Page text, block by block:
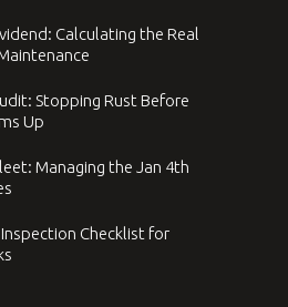
Calculating the Real
Stopping Rust Before
Up
Managing the Jan 4th
Checklist for